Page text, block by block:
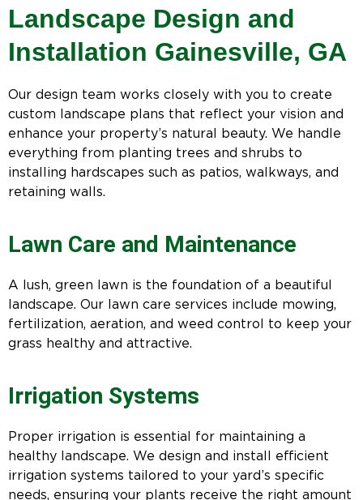
Landscape Design and
Installation Gainesville, GA
Our design team works closely with you to create
custom landscape plans that reflect your vision and
enhance your property’s natural beauty. We handle
everything from planting trees and shrubs to
installing hardscapes such as patios, walkways, and
retaining walls.
Lawn Care and Maintenance
A lush, green lawn is the foundation of a beautiful
landscape. Our lawn care services include mowing,
fertilization, aeration, and weed control to keep your
grass healthy and attractive.
Irrigation Systems
Proper irrigation is essential for maintaining a
healthy landscape. We design and install efficient
irrigation systems tailored to your yard’s specific
needs, ensuring your plants receive the right amount